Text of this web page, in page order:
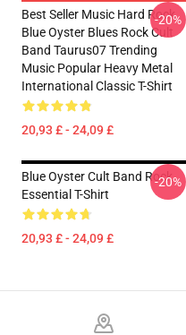
Best Seller Music Hard Rock
Blue Oyster Blues Rock Cult
Band Taurus07 Trending
Music Popular Heavy Metal
International Classic T-Shirt
20,93 £ - 24,09 £
-20%
Blue Oyster Cult Band Rock
Essential T-Shirt
20,93 £ - 24,09 £
-20%